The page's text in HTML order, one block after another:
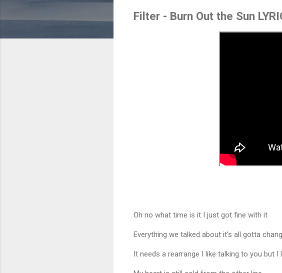
Filter - Burn Out the Sun
Oh no what time is it I just got fine with it
Everything we talked about it’s all gotta
It needs a rearrange I like talking to you but